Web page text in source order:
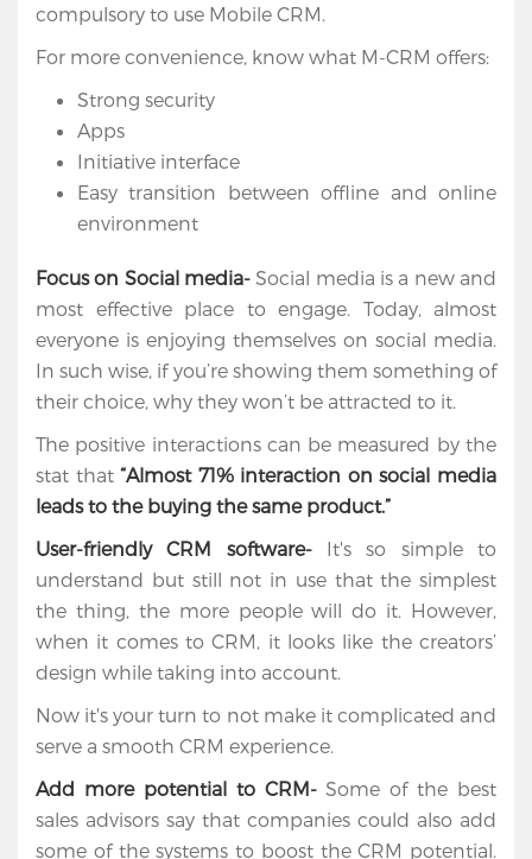
compulsory to use Mobile CRM.
For more convenience, know what M-CRM offers:
Strong security
Apps
Initiative interface
Easy transition between offline and online
environment
Focus on Social media-Social media is a new and
most effective place to engage. Today, almost
everyone is enjoying themselves on social media.
In such wise, if you’re showing them something of
their choice, why they won’t be attracted to it.
The positive interactions can be measured by the
stat that“Almost 71% interaction on social media
leads to the buying the same product.”
User-friendly CRM software- It's so simple to
understand but still not in use that the simplest
the thing, the more people will do it. However,
when it comes to CRM, it looks like the creators’
design while taking into account.
Now it's your turn to not make it complicated and
serve a smooth CRM experience.
Add more potential to CRM-Some of the best
sales advisors say that companies could also add
some of the systems to boost the CRM potential.